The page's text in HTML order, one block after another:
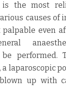
is the most
causes of
even
performed.
laparoscopic
up with